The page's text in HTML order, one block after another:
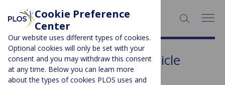
SEARCH:
Article Type:Methods article
Sorry, no posts to display.
Cookie Preference
Center
Our website uses different types of cookies.
Optional cookies will only be set with your
consent and you may withdraw this consent
at any time. Below you can learn more
about the types of cookies PLOS uses and